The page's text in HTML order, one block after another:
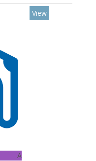
A
View